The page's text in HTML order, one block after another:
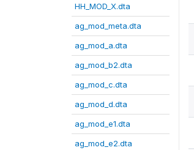
HH_MOD_X.dta
ag_mod_meta.dta
ag_mod_a.dta
ag_mod_b2.dta
ag_mod_c.dta
ag_mod_d.dta
ag_mod_e1.dta
ag_mod_e2.dta